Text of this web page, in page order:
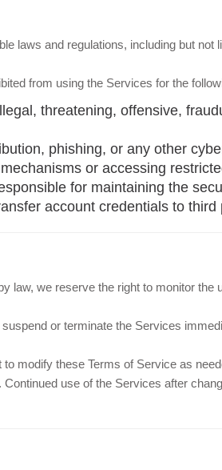
laws and regulations, including but not
from using the Services for the
threatening, offensive,
phishing, or any other
or accessing
for maintaining the
account credentials to third
law, we reserve the right to monitor the
or terminate the Services
to modify these Terms of Service as
use of the Services after